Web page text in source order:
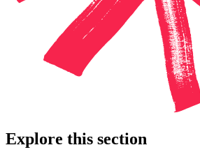
Explore this section